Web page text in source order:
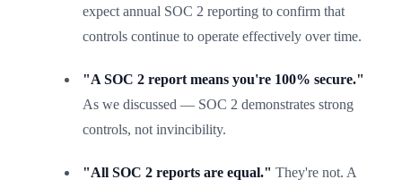
expect annual SOC 2 reporting to confirm that
controls continue to operate effectively over time.
"A SOC 2 report means you're 100% secure."
As we discussed — SOC 2 demonstrates strong
controls, not invincibility.
"All SOC 2 reports are equal." They're not. A